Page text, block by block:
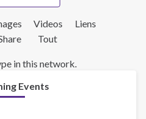
Videos
Liens
Tout
in this network.
Events